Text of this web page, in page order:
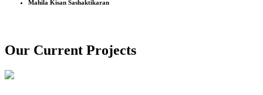
Mahila Kisan Sashaktikaran
Our Current Projects